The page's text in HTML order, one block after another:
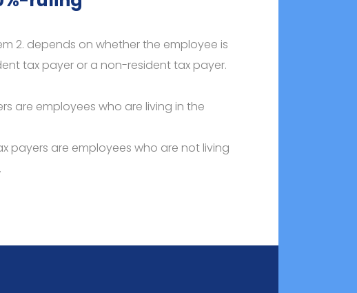
2. depends on whether the employee is
tax payer or a non-resident tax payer.
are employees who are living in the
payers are employees who are not living